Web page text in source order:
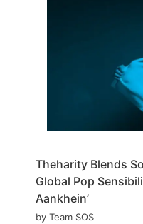
Theharity Blends
Global Pop
Aankhein’
by Team SOS